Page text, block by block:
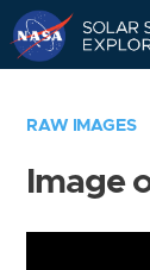
RAW IMAGES
Image